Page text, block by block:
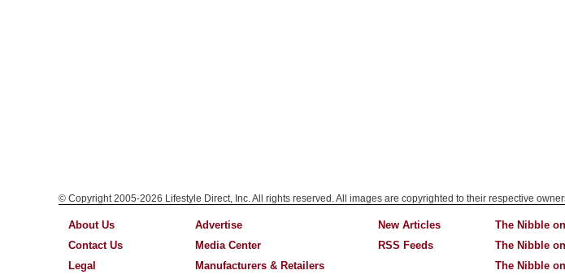
© Copyright 2005-2026 Lifestyle Direct, Inc. All rights reserved. All images are copyrighted to their respective
About Us
Contact Us
Legal
Advertise
Media Center
Manufacturers & Retailers
New Articles
RSS Feeds
The Nibble
The Nibble
The Nibble